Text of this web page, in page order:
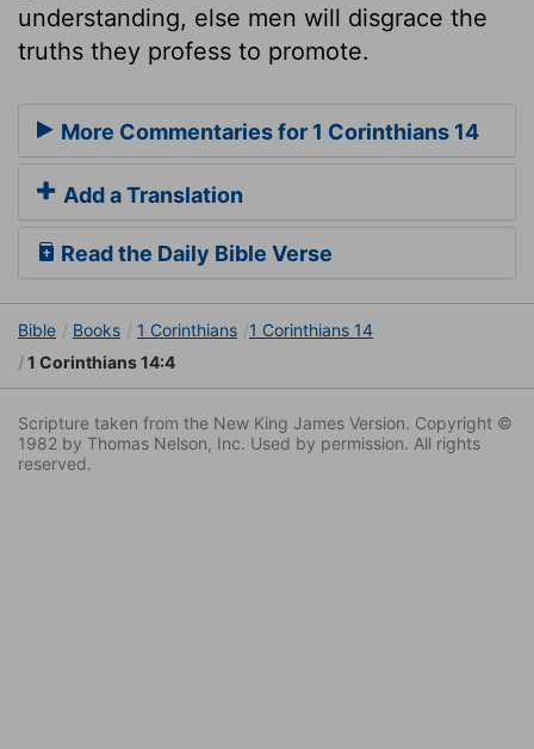
understanding, else men will disgrace the
truths they profess to promote.
More Commentaries for 1 Corinthians 14
Add a Translation
Read the Daily Bible Verse
Bible Books 1 Corinthians
1 Corinthians 14
1 Corinthians 14:4
Scripture taken from the New King James Version. Copyright ©
1982 by Thomas Nelson, Inc. Used by permission. All rights
reserved.